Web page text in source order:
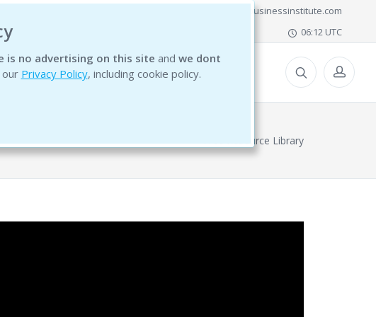
is no advertising on this site and we dont
Privacy Policy, including cookie policy.
office@bg5businessinstitute.com
06:12 UTC
RESOURCES
Free Resource Library